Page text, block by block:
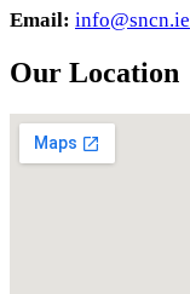
Email: info@sncn.ie
Our Location